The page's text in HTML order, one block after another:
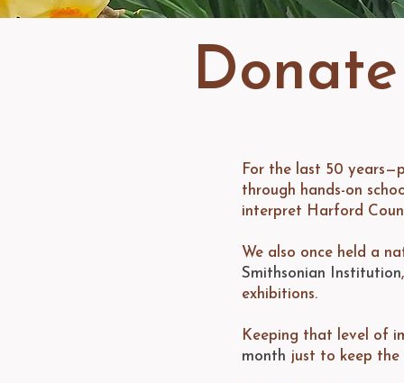
Donate
For the last 50
through hands-on
interpret Harford
We also once held a
Smithsonian Institution
exhibitions.
Keeping that level of
month just to keep the